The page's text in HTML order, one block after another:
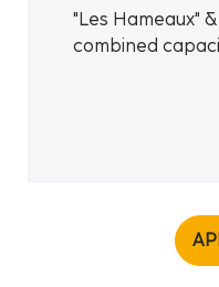
"Les Hameaux"
combined